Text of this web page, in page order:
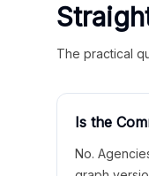
The practical
Is the
No.